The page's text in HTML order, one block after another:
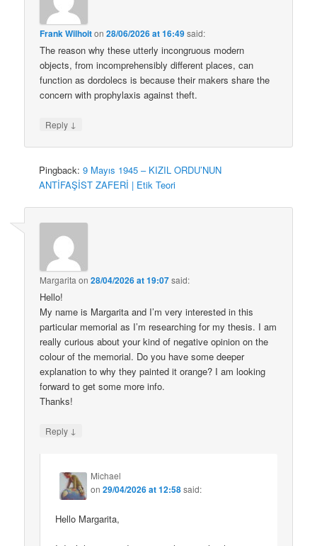
Frank Wilhoiton28/06/2026 at 16:49said:
The reason why these utterly incongruous modern
objects, from incomprehensibly different places, can
function as dordolecs is because their makers share the
concern with prophylaxis against theft.
Reply ↓
Pingback:9 Mayıs 1945 – KIZIL ORDU’NUN
ANTİFAŞİST ZAFERİ | Etik Teori
Margarita on28/04/2026 at 19:07said:
Hello!
My name is Margarita and I’m very interested in this
particular memorial as I’m researching for my thesis. I am
really curious about your kind of negative opinion on the
colour of the memorial. Do you have some deeper
explanation to why they painted it orange? I am looking
forward to get some more info.
Thanks!
Reply ↓
Michael
on29/04/2026 at 12:58said:
Hello Margarita,